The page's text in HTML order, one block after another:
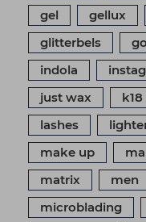
gel
gellux
glitterbels
indola
just wax
k18
lashes
make up
matrix
men
microblading